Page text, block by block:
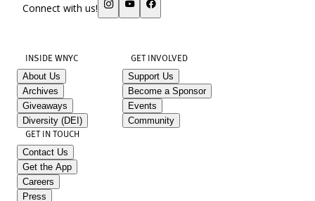
Connect with us!
INSIDE WNYC
About Us
Archives
Giveaways
Diversity (DEI)
GET INVOLVED
Support Us
Become a Sponsor
Events
Community
GET IN TOUCH
Contact Us
Get the App
Careers
Press